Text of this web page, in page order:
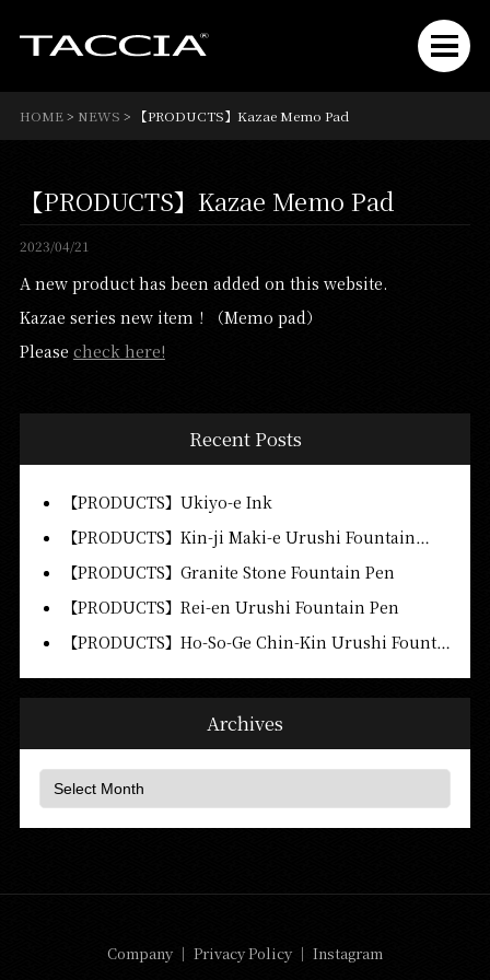
HOME> NEWS > 【PRODUCTS】Kazae Memo Pad
【PRODUCTS】Kazae Memo Pad
2023/04/21
A new product has been added on this website.
Kazae series new item！（Memo pad）
Please check here!
Recent Posts
【PRODUCTS】Ukiyo-e Ink
【PRODUCTS】Kin-ji Maki-e Urushi Fountain…
【PRODUCTS】Granite Stone Fountain Pen
【PRODUCTS】Rei-en Urushi Fountain Pen
【PRODUCTS】Ho-So-Ge Chin-Kin Urushi Fount…
Archives
Company ｜ Privacy Policy ｜ Instagram